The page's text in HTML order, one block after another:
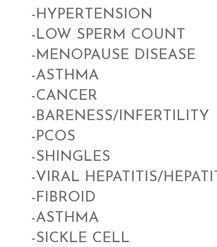
-HYPERTENSION
-LOW SPERM COUNT
-MENOPAUSE DISEASE
-ASTHMA
-CANCER
-BARENESS/INFERTILITY
-PCOS
-SHINGLES
-VIRAL HEPATITIS/
-FIBROID
-ASTHMA
-SICKLE CELL